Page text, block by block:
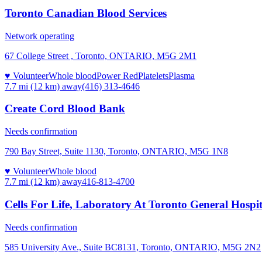
Toronto Canadian Blood Services
Network operating
67 College Street , Toronto, ONTARIO, M5G 2M1
♥ VolunteerWhole bloodPower RedPlateletsPlasma
7.7 mi (12 km) away(416) 313-4646
Create Cord Blood Bank
Needs confirmation
790 Bay Street, Suite 1130, Toronto, ONTARIO, M5G 1N8
♥ VolunteerWhole blood
7.7 mi (12 km) away416-813-4700
Cells For Life, Laboratory At Toronto General
Needs confirmation
585 University Ave., Suite BC8131, Toronto, ONTARIO, M5G 2N2